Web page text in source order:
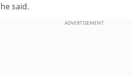
said.
ADVERTISEMENT